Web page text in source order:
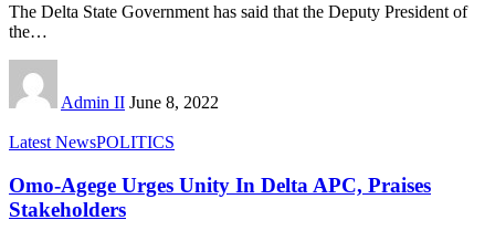
The Delta State Government has said that the Deputy President of
the…
Admin II June 8, 2022
Latest NewsPOLITICS
Omo-Agege Urges Unity In Delta APC, Praises
Stakeholders